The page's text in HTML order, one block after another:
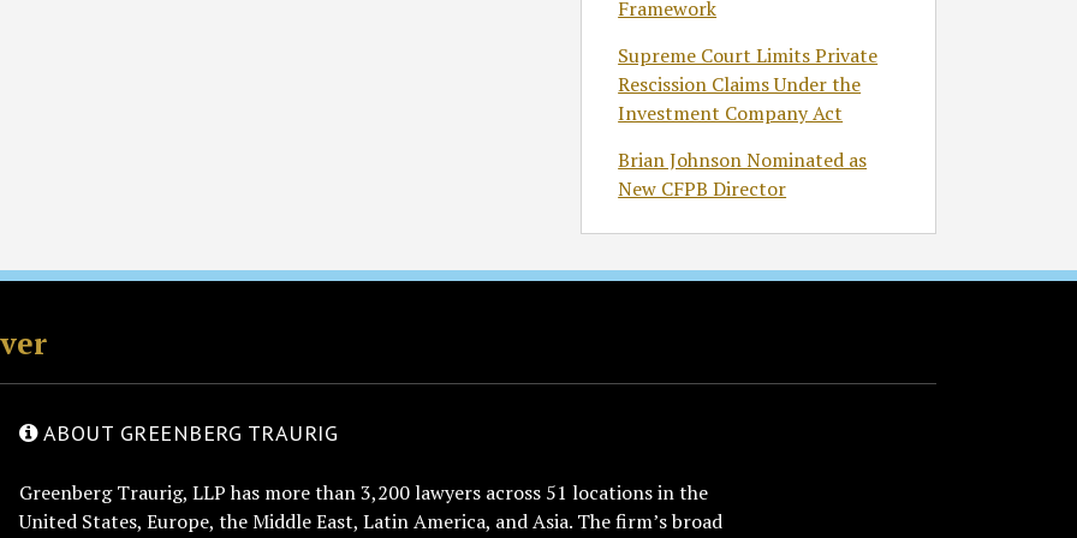
Framework
Supreme Court Limits Private
Rescission Claims Under the
Investment Company Act
Brian Johnson Nominated as
New CFPB Director
ABOUT GREENBERG TRAURIG
Greenberg Traurig, LLP has more than 3,200 lawyers across 51 locations in the
United States, Europe, the Middle East, Latin America, and Asia. The firm’s broad